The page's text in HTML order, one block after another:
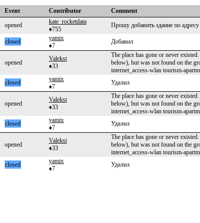
Event Contributor
Comment
opened
kate_rocketdata
♦755
Прошу добавить здание по
closed
yamix
♦7
Добавил
opened
Valekst
♦33
The place has gone or never
below), but was not found on the
internet_access-wlan tourism-
closed
yamix
♦7
Удалил
opened
Valekst
♦33
The place has gone or never
below), but was not found on the
internet_access-wlan tourism-
closed
yamix
♦7
Удалил
opened
Valekst
♦33
The place has gone or never
below), but was not found on the
internet_access-wlan tourism-
closed
yamix
♦7
Удалил